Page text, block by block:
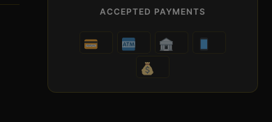
ACCEPTED PAYMENTS